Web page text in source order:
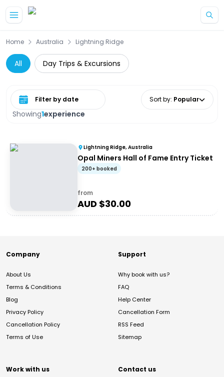
Home Australia Lightning Ridge
All Day Trips & Excursions
Showing1experience
Select date range Sort by: Popular
Lightning Ridge, Australia
Opal Miners Hall of Fame Entry Ticket
200+ booked
from
AUD $30.00
Company
About Us
Terms & Conditions
Blog
Privacy Policy
Cancellation Policy
Terms of Use
Support
Why book with us?
FAQ
Help Center
Cancellation Form
RSS Feed
Sitemap
Work with us Contact us